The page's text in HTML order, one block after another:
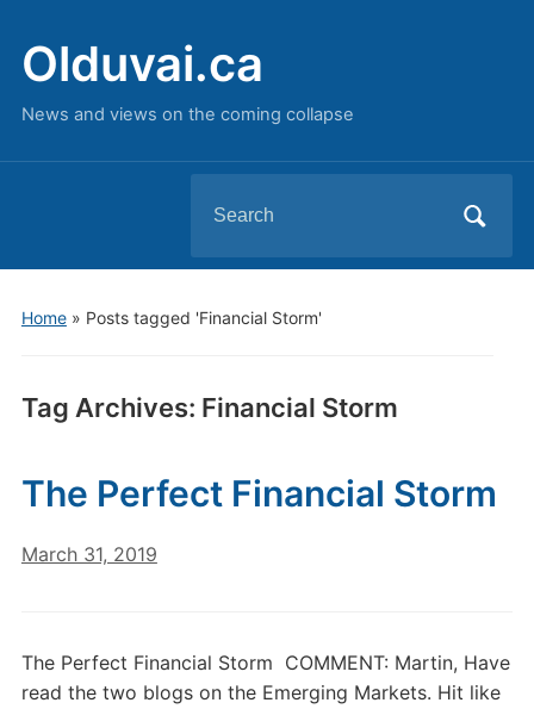
Olduvai.ca
News and views on the coming collapse
for:
Home» Posts tagged 'Financial Storm'
Tag Archives: Financial Storm
The Perfect Financial Storm
March 31, 2019
The Perfect Financial Storm COMMENT: Martin, Have
read the two blogs on the Emerging Markets. Hit like